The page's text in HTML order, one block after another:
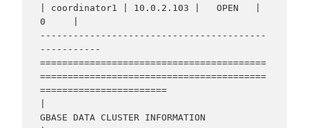
| coordinator1 | 10.0.2.103 |   OPEN   |
0     |
-----------------------------------------
-----------
=========================================
=========================================
=======================
GBASE DATA CLUSTER INFORMATION